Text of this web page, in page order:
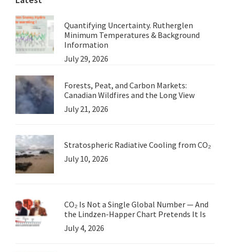
Quantifying Uncertainty. Rutherglen
Minimum Temperatures & Background
Information
July 29, 2026
Forests, Peat, and Carbon Markets:
Canadian Wildfires and the Long View
July 21, 2026
Stratospheric Radiative Cooling from CO₂
July 10, 2026
CO₂ Is Not a Single Global Number — And
the Lindzen-Happer Chart Pretends It Is
July 4, 2026